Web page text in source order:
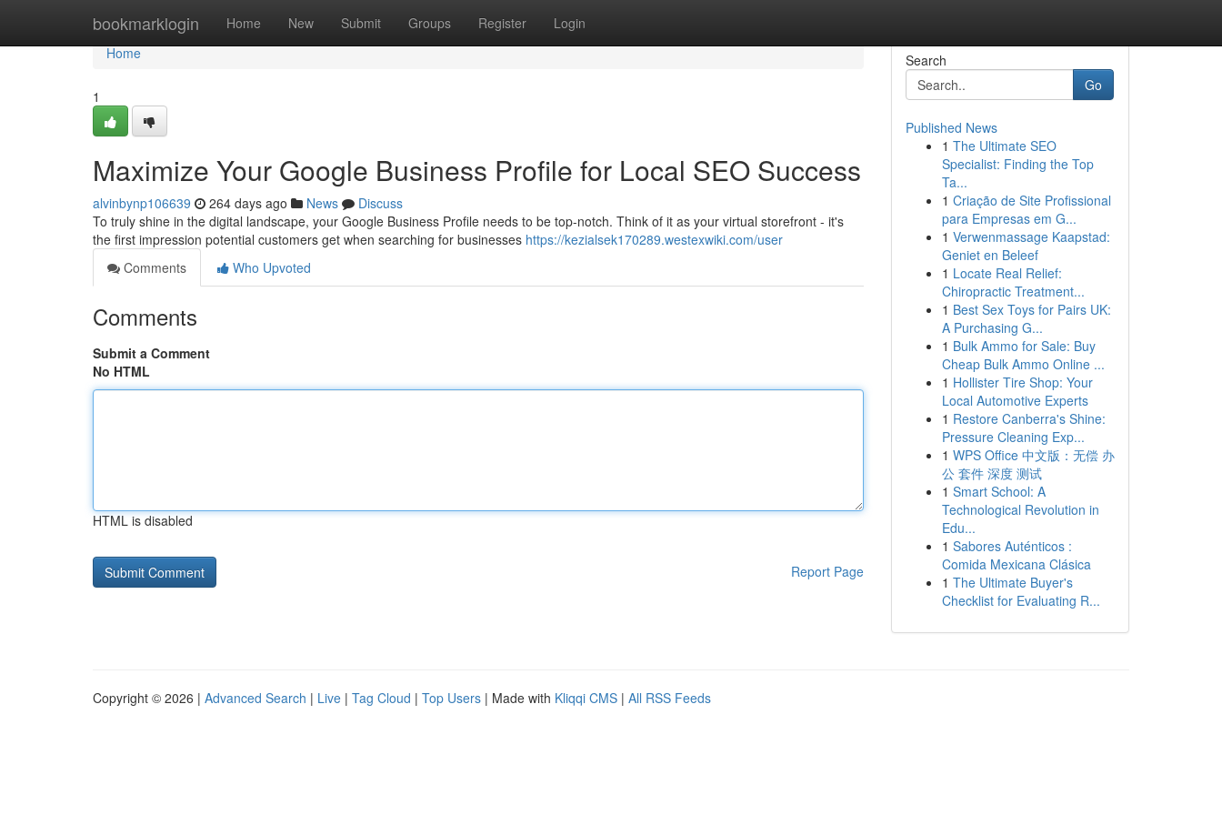
bookmarklogin Home New Submit Groups Register Login
Home
Home
1
Maximize Your Google Business Profile for Local SEO Success
alvinbynp106639 264 days ago News
Discuss
To truly shine in the digital landscape, your Google Business Profile needs to be top-notch. Think of it as your virtual storefront - it's
the first impression potential customers get when searching for businesses https://kezialsek170289.westexwiki.com/user
Comments
Who Upvoted
Comments
Submit a Comment
No HTML
HTML is disabled
Report Page
Search
Go
Published News
1 The Ultimate SEO
Specialist: Finding the Top
Ta...
1 Criação de Site Profissional
para Empresas em G...
1 Verwenmassage Kaapstad:
Geniet en Beleef
1 Locate Real Relief:
Chiropractic Treatment...
1 Best Sex Toys for Pairs UK:
A Purchasing G...
1 Bulk Ammo for Sale: Buy
Cheap Bulk Ammo Online ...
1 Hollister Tire Shop: Your
Local Automotive Experts
1 Restore Canberra's Shine:
Pressure Cleaning Exp...
1 WPS Office 中文版：无偿 办
公 套件 深度 测试
1 Smart School: A
Technological Revolution in
Edu...
1 Sabores Auténticos :
Comida Mexicana Clásica
1 The Ultimate Buyer's
Checklist for Evaluating R...
Copyright © 2026 | Advanced Search | Live | Tag Cloud | Top Users | Made with Kliqqi CMS | All RSS Feeds